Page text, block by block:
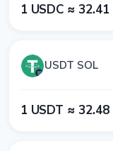
1​ USDC ≈ 3​2​.4​1​
USDT SOL
1​ USDT ≈ 3​2​.4​8​